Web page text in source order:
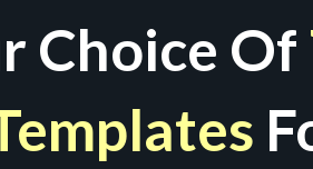
Choice Of